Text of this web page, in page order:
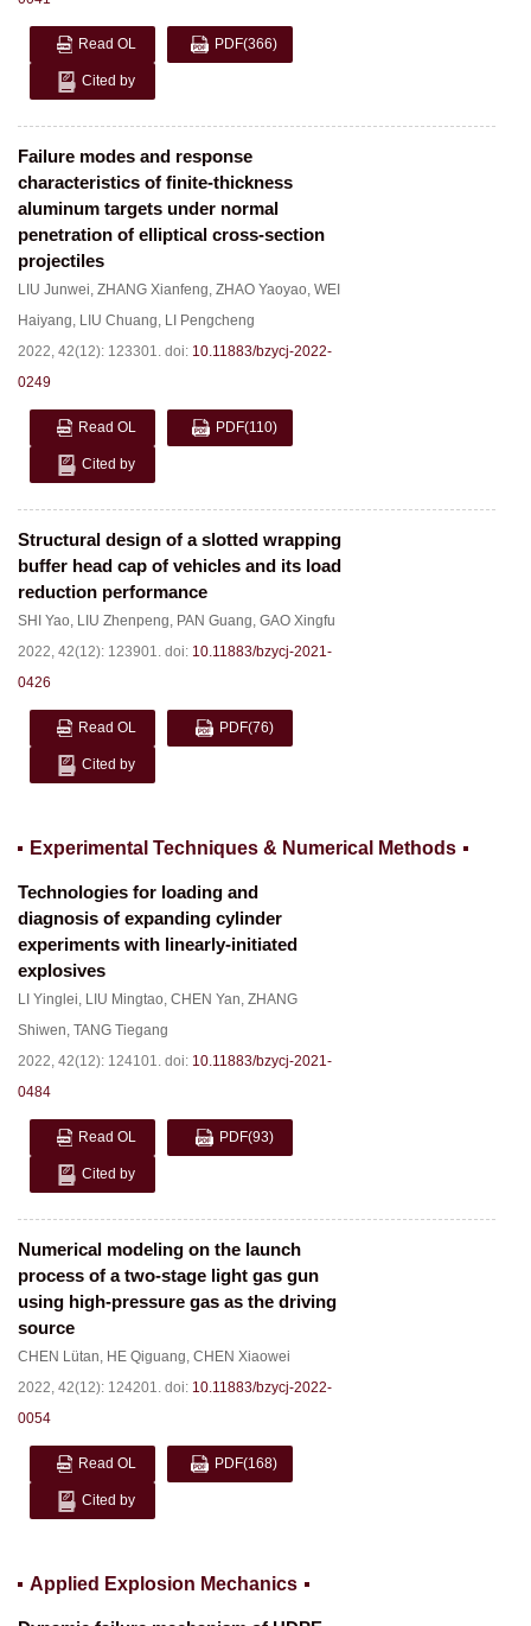
Read OL PDF(366)
Cited by
Failure modes and response
characteristics of finite-thickness
aluminum targets under normal
penetration of elliptical cross-section
projectiles
LIU Junwei, ZHANG Xianfeng, ZHAO Yaoyao, WEI
Haiyang, LIU Chuang, LI Pengcheng
2022, 42(12): 123301. doi: 10.11883/bzycj-2022-
0249
Read OL PDF(110)
Cited by
Structural design of a slotted wrapping
buffer head cap of vehicles and its load
reduction performance
SHI Yao, LIU Zhenpeng, PAN Guang, GAO Xingfu
2022, 42(12): 123901. doi: 10.11883/bzycj-2021-
0426
Read OL PDF(76)
Cited by
Experimental Techniques & Numerical Methods
Technologies for loading and
diagnosis of expanding cylinder
experiments with linearly-initiated
explosives
LI Yinglei, LIU Mingtao, CHEN Yan, ZHANG
Shiwen, TANG Tiegang
2022, 42(12): 124101. doi: 10.11883/bzycj-2021-
0484
Read OL PDF(93)
Cited by
Numerical modeling on the launch
process of a two-stage light gas gun
using high-pressure gas as the driving
source
CHEN Lütan, HE Qiguang, CHEN Xiaowei
2022, 42(12): 124201. doi: 10.11883/bzycj-2022-
0054
Read OL PDF(168)
Cited by
Applied Explosion Mechanics